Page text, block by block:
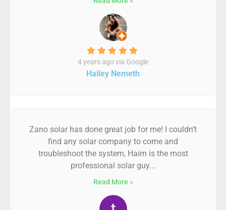
4 years ago via Google
Hailey Nemeth
Zano solar has done great job for me! I couldn’t
find any solar company to come and
troubleshoot the system, Haim is the most
professional solar guy...
Read More »